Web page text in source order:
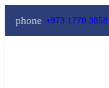
phone +973 1778 3858